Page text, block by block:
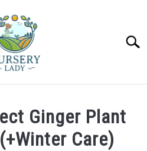
Ginger Plant
Care)